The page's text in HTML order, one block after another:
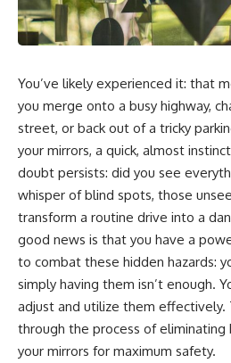
You’ve likely experienced it: that
you merge onto a busy highway,
street, or back out of a tricky
your mirrors, a quick, almost
doubt persists: did you see
whisper of blind spots, those
transform a routine drive into a
good news is that you have a
to combat these hidden hazards:
simply having them isn’t enough.
adjust and utilize them effectively.
through the process of
your mirrors for maximum safety.